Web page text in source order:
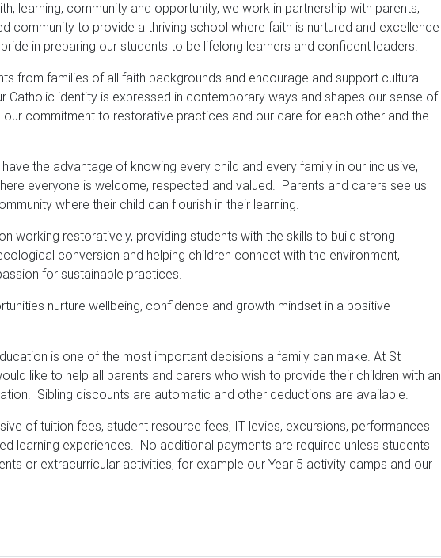
learning, community and opportunity, we work in partnership with parents,
community to provide a thriving school where faith is nurtured and excellence
in preparing our students to be lifelong learners and confident leaders.
from families of all faith backgrounds and encourage and support cultural
Catholic identity is expressed in contemporary ways and shapes our sense of
our commitment to restorative practices and our care for each other and the
the advantage of knowing every child and every family in our inclusive,
everyone is welcome, respected and valued. Parents and carers see us
where their child can flourish in their learning.
working restoratively, providing students with the skills to build strong
conversion and helping children connect with the environment,
for sustainable practices.
nurture wellbeing, confidence and growth mindset in a positive
is one of the most important decisions a family can make. At St
like to help all parents and carers who wish to provide their children with an
Sibling discounts are automatic and other deductions are available.
of tuition fees, student resource fees, IT levies, excursions, performances
learning experiences. No additional payments are required unless students
or extracurricular activities, for example our Year 5 activity camps and our